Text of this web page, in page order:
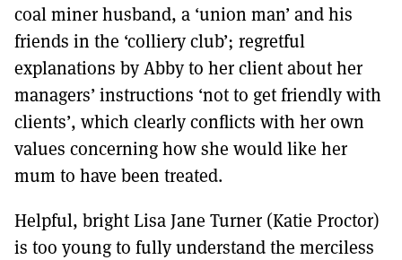
coal miner husband, a ‘union man’ and his
friends in the ‘colliery club’; regretful
explanations by Abby to her client about her
managers’ instructions ‘not to get friendly with
clients’, which clearly conflicts with her own
values concerning how she would like her
mum to have been treated.
Helpful, bright Lisa Jane Turner (Katie Proctor)
is too young to fully understand the merciless